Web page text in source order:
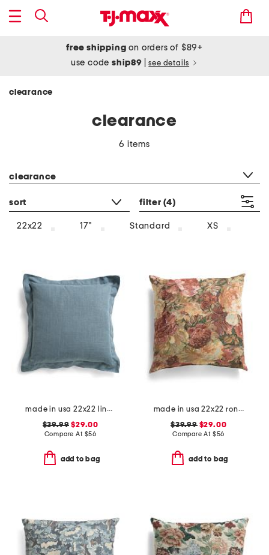
free shipping on orders of $89+
use codeship89 see details
clearance
clearance
6 items
clearance
sort filter (4)
22x22 17" Standard XS
made in usa 22x22 linen blend overfilled double flange pillow
$39.99 $29.00
Compare At $56
add to bag
made in usa 22x22 ronna rose floral tapestry oversized pillow
$39.99$29.00
Compare At $56
add to bag